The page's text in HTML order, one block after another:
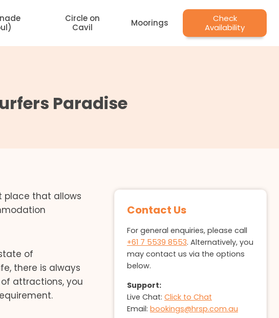
Circle on
Cavil
Moorings
Check
Availability
Paradise
place that allows
of
there is always
attractions, you
Contact Us
For general enquiries, please call
+61 7 5539 8553. Alternatively, you
may contact us via the options
below.
Support:
Live Chat: Click to Chat
Email: bookings@hrsp.com.au